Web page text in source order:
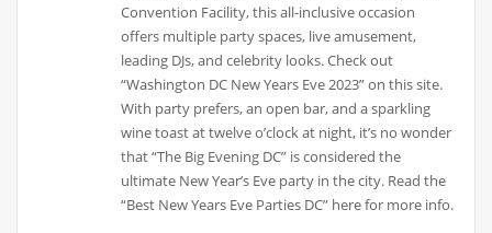
Convention Facility, this all-inclusive occasion
offers multiple party spaces, live amusement,
leading DJs, and celebrity looks. Check out
“Washington DC New Years Eve 2023” on this site.
With party prefers, an open bar, and a sparkling
wine toast at twelve o’clock at night, it’s no wonder
that “The Big Evening DC” is considered the
ultimate New Year’s Eve party in the city. Read the
“Best New Years Eve Parties DC” here for more info.